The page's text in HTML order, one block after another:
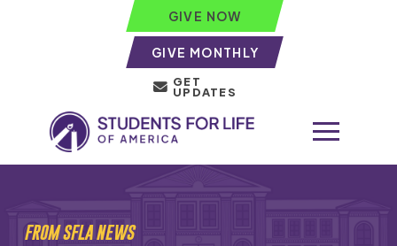
GIVE NOW
GIVE MONTHLY
GET
UPDATES
FROM SFLA NEWS